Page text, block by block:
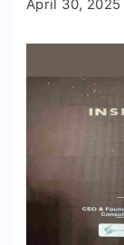
April 30, 2025